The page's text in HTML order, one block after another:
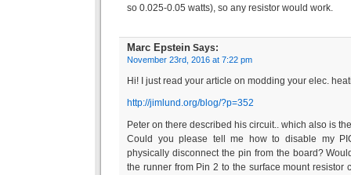
so 0.025-0.05 watts), so any resistor would work.
Marc Epstein Says:
November 23rd, 2016 at 7:22 pm
Hi! I just read your article on modding your elec.
http://jimlund.org/blog/?p=352
Peter on there described his circuit.. which also is
Could you please tell me how to disable my
physically disconnect the pin from the board?
the runner from Pin 2 to the surface mount resistor